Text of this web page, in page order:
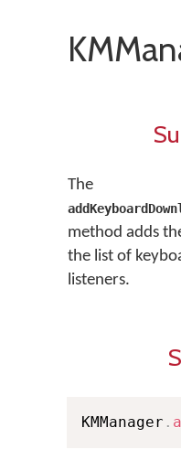
The
method adds
the list of
listeners.
KMManager .